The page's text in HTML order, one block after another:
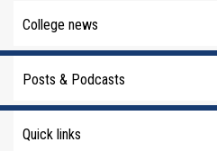
College news
Posts & Podcasts
Quick links